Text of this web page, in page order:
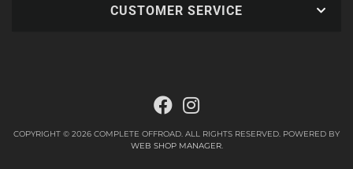
CUSTOMER SERVICE
COPYRIGHT © 2026 COMPLETE OFFROAD. ALL RIGHTS RESERVED. POWERED BY
WEB SHOP MANAGER.